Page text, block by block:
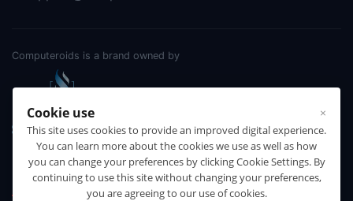
Cookie use ×
This site uses cookies to provide an improved digital experience.
You can learn more about the cookies we use as well as how
you can change your preferences by clicking Cookie Settings. By
continuing to use this site without changing your preferences,
you are agreeing to our use of cookies.
Computeroids is a brand owned by
Products